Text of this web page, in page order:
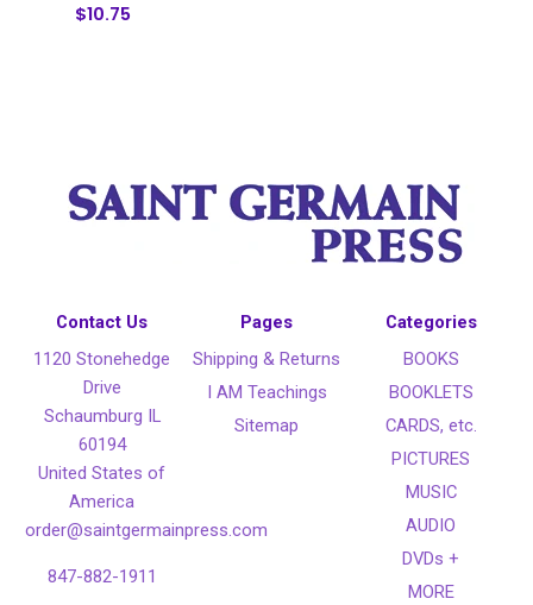
$10.75
Contact Us
1120 Stonehedge
Drive
Schaumburg IL
60194
United States of
America
order@saintgermainpress.com
847-882-1911
Pages
Shipping & Returns
I AM Teachings
Sitemap
Categories
BOOKS
BOOKLETS
CARDS, etc.
PICTURES
MUSIC
AUDIO
DVDs +
MORE